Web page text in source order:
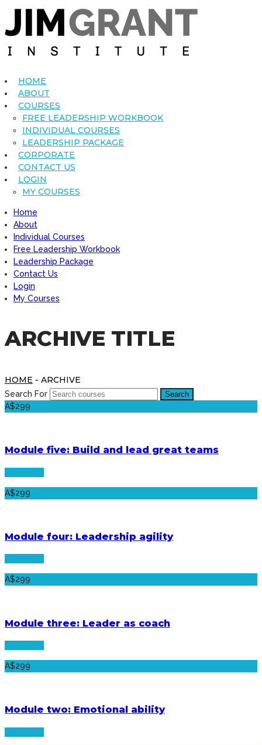
HOME
ABOUT
COURSES
FREE LEADERSHIP WORKBOOK
INDIVIDUAL COURSES
LEADERSHIP PACKAGE
CORPORATE
CONTACT US
LOGIN
MY COURSES
Home
About
Individual Courses
Free Leadership Workbook
Leadership Package
Contact Us
Login
My Courses
ARCHIVE TITLE
HOME - ARCHIVE
Search For
A$299
Module five: Build and lead great teams
A$299
Module four: Leadership agility
A$299
Module three: Leader as coach
A$299
Module two: Emotional ability